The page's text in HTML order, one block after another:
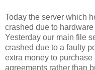
Today the server which
crashed due to
Yesterday our main file
crashed due to a faulty
extra money to
agreements rather than